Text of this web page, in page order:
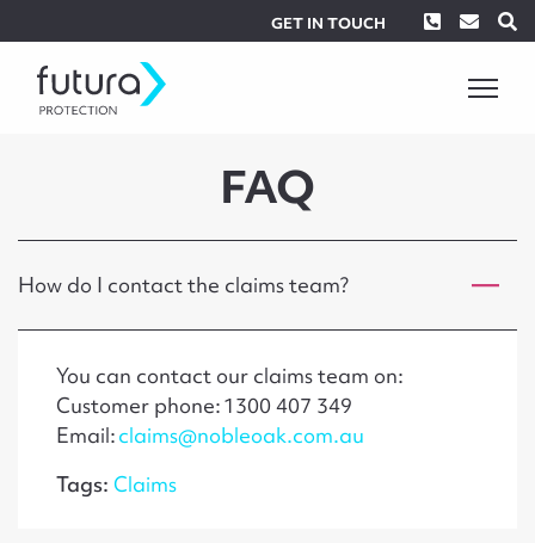
GET IN TOUCH Phone
FAQ
How do I contact the claims team?
You can contact our claims team on:
Customer phone: 1300 407 349
Email:claims@nobleoak.com.au
Tags: Claims